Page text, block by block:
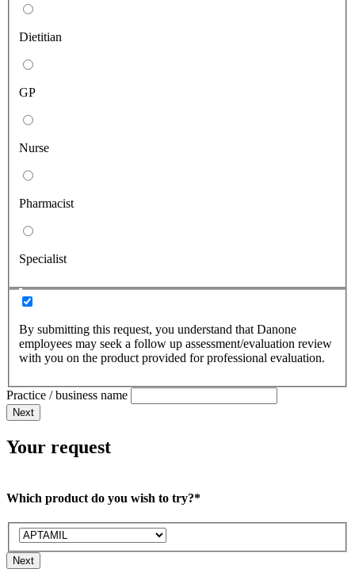
Dietitian
GP
Nurse
Pharmacist
Specialist
By submitting this request, you understand that Danone
employees may seek a follow up assessment/evaluation review
with you on the product provided for professional evaluation.
Practice / business name
Next
Your request
Which product do you wish to try?*
Next